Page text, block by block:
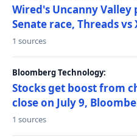
Wired's Uncanny Valley
Senate race, Threads
1 sources
Bloomberg Technology:
Stocks get boost from
close on July 9,
1 sources